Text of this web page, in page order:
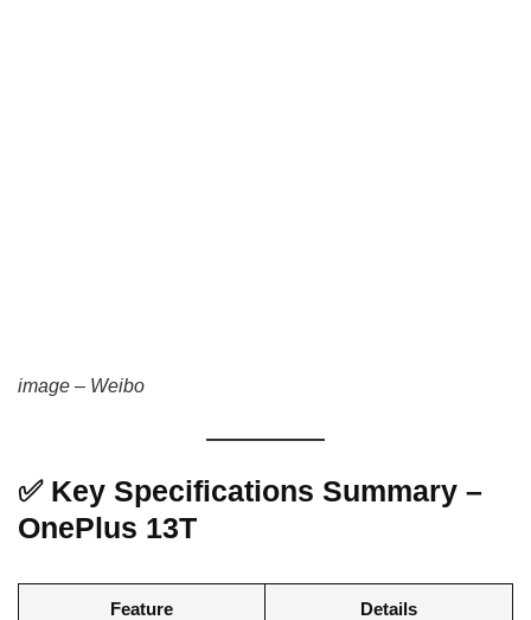
image – Weibo
✅ Key Specifications Summary –
OnePlus 13T
Feature Details